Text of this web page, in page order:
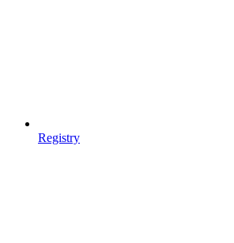
Registry